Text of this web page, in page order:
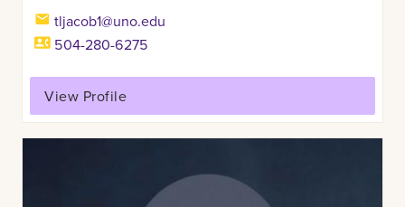
tljacob1@uno.edu
504-280-6275
View Profile